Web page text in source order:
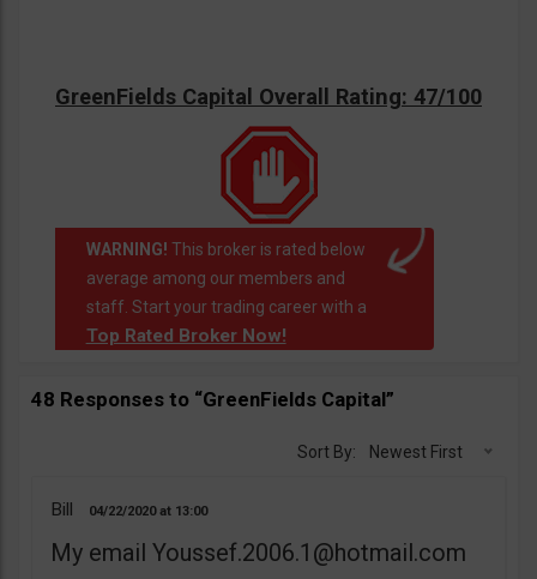
GreenFields Capital Overall Rating: 47/100
WARNING! This broker is rated below
average among our members and
staff. Start your trading career with a
Top Rated Broker Now!
48 Responses to “GreenFields Capital”
Sort By: Newest First
Bill 04/22/2020 13:00
My email Youssef.2006.1@hotmail.com